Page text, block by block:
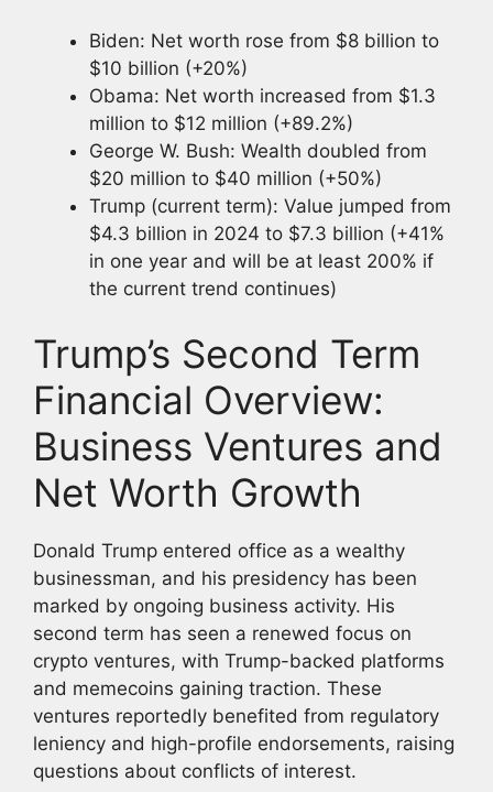
Biden: Net worth rose from $8 billion to
$10 billion (+20%)
Obama: Net worth increased from $1.3
million to $12 million (+89.2%)
George W. Bush: Wealth doubled from
$20 million to $40 million (+50%)
Trump (current term): Value jumped from
$4.3 billion in 2024 to $7.3 billion (+41%
in one year and will be at least 200% if
the current trend continues)
Trump’s Second Term
Financial Overview:
Business Ventures and
Net Worth Growth
Donald Trump entered office as a wealthy
businessman, and his presidency has been
marked by ongoing business activity. His
second term has seen a renewed focus on
crypto ventures, with Trump-backed platforms
and memecoins gaining traction. These
ventures reportedly benefited from regulatory
leniency and high-profile endorsements, raising
questions about conflicts of interest.